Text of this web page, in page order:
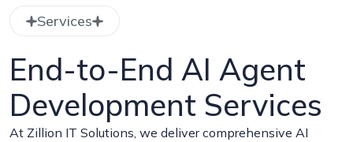
Services
End-to-End AI Agent
Development Services
At Zillion IT Solutions, we deliver comprehensive AI